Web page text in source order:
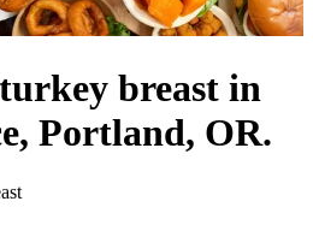
breast in
Portland, OR.